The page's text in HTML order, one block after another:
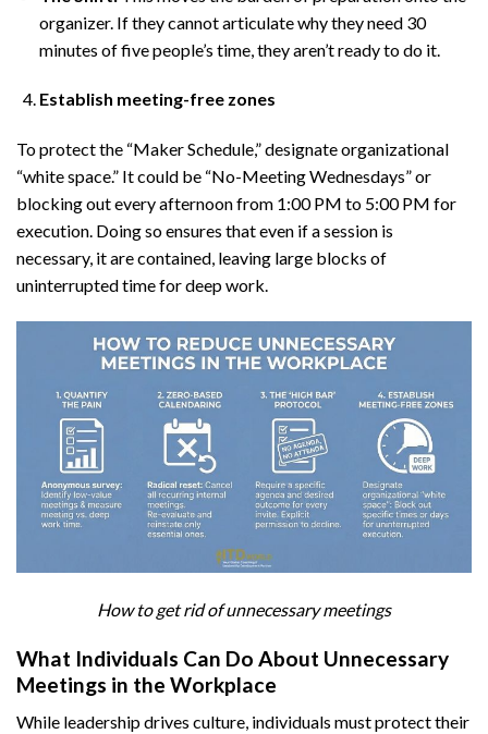
organizer. If they cannot articulate why they need 30
minutes of five people’s time, they aren’t ready to do it.
Establish meeting-free zones
To protect the “Maker Schedule,” designate organizational
“white space.” It could be “No-Meeting Wednesdays” or
blocking out every afternoon from 1:00 PM to 5:00 PM for
execution. Doing so ensures that even if a session is
necessary, it are contained, leaving large blocks of
uninterrupted time for deep work.
How to get rid of unnecessary meetings
What Individuals Can Do About Unnecessary
Meetings in the Workplace
While leadership drives culture, individuals must protect their